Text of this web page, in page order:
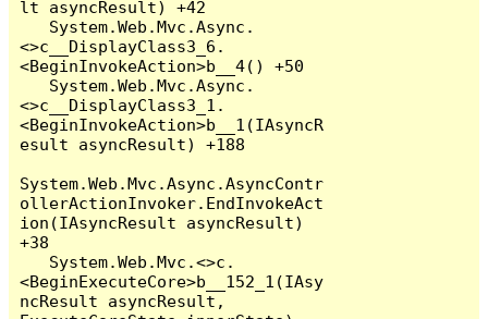
lt asyncResult) +42
<>c__DisplayClass3_6.
<BeginInvokeAction>b__4() +50
<>c__DisplayClass3_1.
<BeginInvokeAction>b__1(IAsyncR
esult asyncResult) +188
System.Web.Mvc.Async.AsyncContr
ollerActionInvoker.EndInvokeAct
ion(IAsyncResult asyncResult)
+38
<BeginExecuteCore>b__152_1(IAsy
ncResult asyncResult,